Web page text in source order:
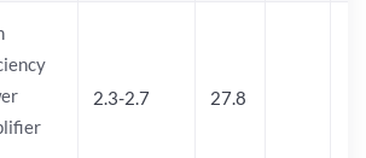
2.3-2.7 27.8